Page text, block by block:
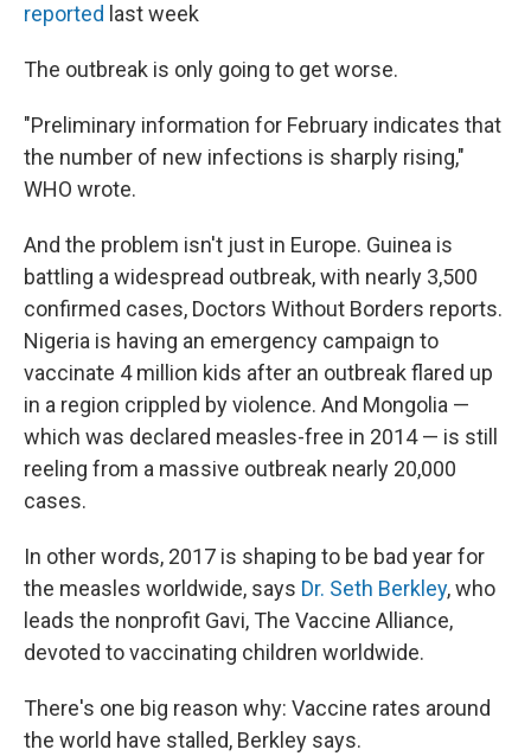
reported last week
The outbreak is only going to get worse.
"Preliminary information for February indicates that
the number of new infections is sharply rising,"
WHO wrote.
And the problem isn't just in Europe. Guinea is
battling a widespread outbreak, with nearly 3,500
confirmed cases, Doctors Without Borders reports.
Nigeria is having an emergency campaign to
vaccinate 4 million kids after an outbreak flared up
in a region crippled by violence. And Mongolia —
which was declared measles-free in 2014 — is still
reeling from a massive outbreak nearly 20,000
cases.
In other words, 2017 is shaping to be bad year for
the measles worldwide, says Dr. Seth Berkley, who
leads the nonprofit Gavi, The Vaccine Alliance,
devoted to vaccinating children worldwide.
There's one big reason why: Vaccine rates around
the world have stalled, Berkley says.